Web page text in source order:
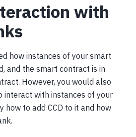
with
how instances of your smart
and the smart contract is in
However, you would also
interact with instances of your
how to add CCD to it and how